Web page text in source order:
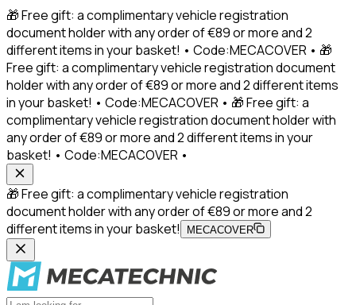
🎁 Free gift: a complimentary vehicle registration
document holder with any order of €89 or more and 2
different items in your basket! • Code:MECACOVER • 🎁
Free gift: a complimentary vehicle registration document
holder with any order of €89 or more and 2 different items
in your basket! • Code:MECACOVER • 🎁 Free gift: a
complimentary vehicle registration document holder with
any order of €89 or more and 2 different items in your
basket! • Code:MECACOVER •
🎁 Free gift: a complimentary vehicle registration
document holder with any order of €89 or more and 2
different items in your basket!
MECACOVER